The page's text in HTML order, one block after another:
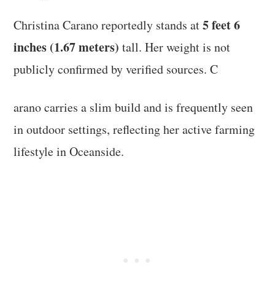
Christina Carano reportedly stands at5 feet 6
inches (1.67 meters) tall. Her weight is not
publicly confirmed by verified sources. C
arano carries a slim build and is frequently seen
in outdoor settings, reflecting her active farming
lifestyle in Oceanside.